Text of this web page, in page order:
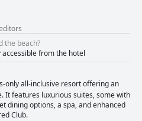
the beach?
from the hotel
only all-inclusive resort offering an
It features luxurious suites, some with
dining options, a spa, and enhanced
Club.